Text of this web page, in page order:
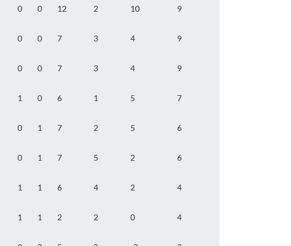
0 0 12 2 10 9
0 0 7 3 4 9
0 0 7 3 4 9
1 0 6 1 5 7
0 1 7 2 5 6
0 1 7 5 2 6
1 1 6 4 2 4
1 1 2 2 0 4